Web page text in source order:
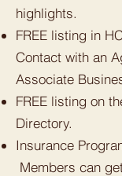
highlights.
FREE listing in
Contact with an
Associate
FREE listing on
Directory.
Insurance
Members can